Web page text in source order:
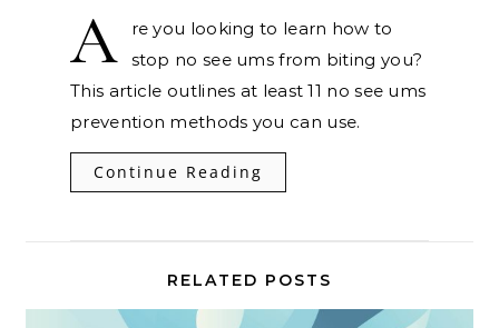
A
re you looking to learn how to
stop no see ums from biting you?
This article outlines at least 11 no see ums
prevention methods you can use.
Continue Reading
RELATED POSTS